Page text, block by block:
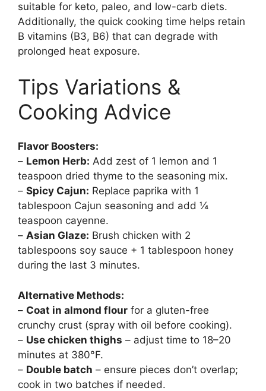
suitable for keto, paleo, and low-carb diets.
Additionally, the quick cooking time helps retain
B vitamins (B3, B6) that can degrade with
prolonged heat exposure.
Tips Variations &
Cooking Advice
Flavor Boosters:
– Lemon Herb: Add zest of 1 lemon and 1
teaspoon dried thyme to the seasoning mix.
– Spicy Cajun: Replace paprika with 1
tablespoon Cajun seasoning and add ¼
teaspoon cayenne.
– Asian Glaze: Brush chicken with 2
tablespoons soy sauce + 1 tablespoon honey
during the last 3 minutes.
Alternative Methods:
– Coat in almond flour for a gluten-free
crunchy crust (spray with oil before cooking).
– Use chicken thighs – adjust time to 18–20
minutes at 380°F.
– Double batch – ensure pieces don’t overlap;
cook in two batches if needed.